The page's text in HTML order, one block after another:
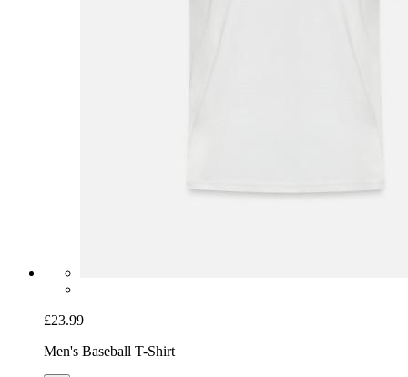
£23.99
Men's Baseball T-Shirt